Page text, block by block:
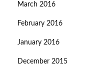
March 2016
February 2016
January 2016
December 2015